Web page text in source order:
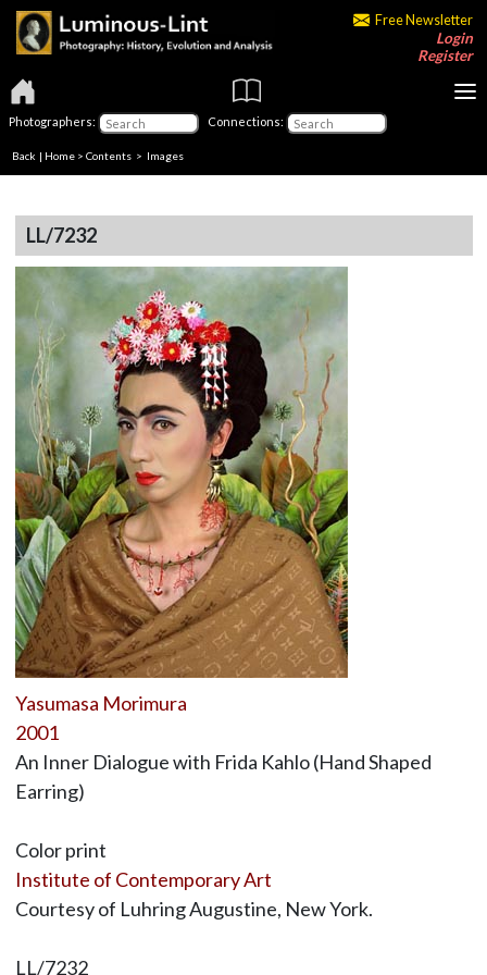
Free Newsletter
Login
Register
Photographers: Connections:
Back | Home > Contents > Images
LL/7232
Yasumasa Morimura
2001
An Inner Dialogue with Frida Kahlo (Hand Shaped
Earring)
Color print
Institute of Contemporary Art
Courtesy of Luhring Augustine, New York.
LL/7232